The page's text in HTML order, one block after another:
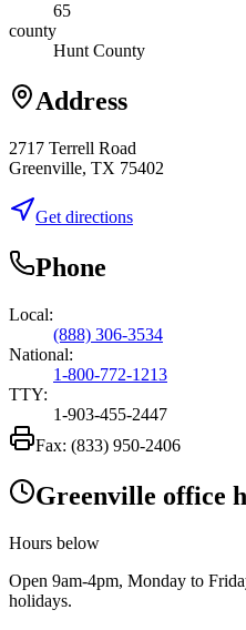
65
county
Hunt County
Address
2717 Terrell Road
Greenville, TX 75402
Get directions
Phone
Local:
(888) 306-3534
National:
1-800-772-1213
TTY:
1-903-455-2447
Fax: (833) 950-2406
Greenville office
Hours below
Open 9am-4pm, Monday to
holidays.